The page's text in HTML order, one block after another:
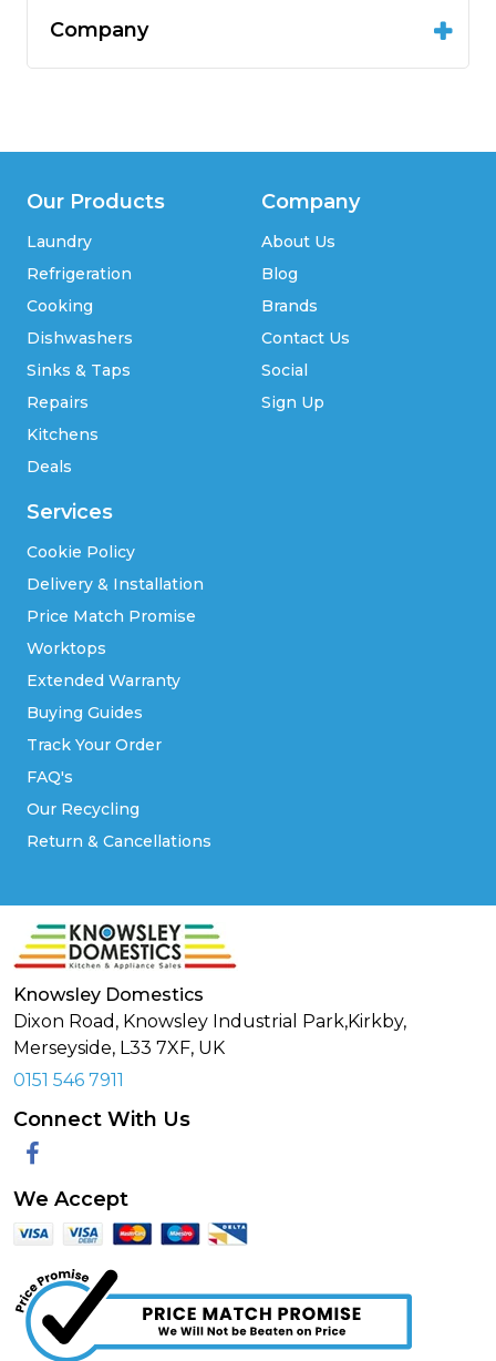
Company
Our Products
Laundry
Refrigeration
Cooking
Dishwashers
Sinks & Taps
Repairs
Kitchens
Deals
Services
Cookie Policy
Delivery & Installation
Price Match Promise
Worktops
Extended Warranty
Buying Guides
Track Your Order
FAQ's
Our Recycling
Return & Cancellations
Company
About Us
Blog
Brands
Contact Us
Social
Sign Up
Knowsley Domestics
Dixon Road, Knowsley Industrial Park,Kirkby,
Merseyside, L33 7XF, UK
0151 546 7911
Connect With Us
Facebook
We Accept